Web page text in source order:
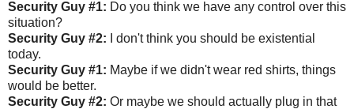
Security Guy #1: Do you think we have any control over this
situation?
Security Guy #2: I don't think you should be existential
today.
Security Guy #1: Maybe if we didn't wear red shirts, things
would be better.
Security Guy #2: Or maybe we should actually plug in that